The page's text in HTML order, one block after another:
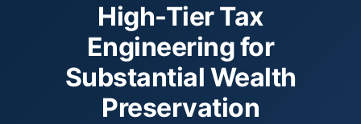
High-Tier Tax
Engineering for
Substantial Wealth
Preservation